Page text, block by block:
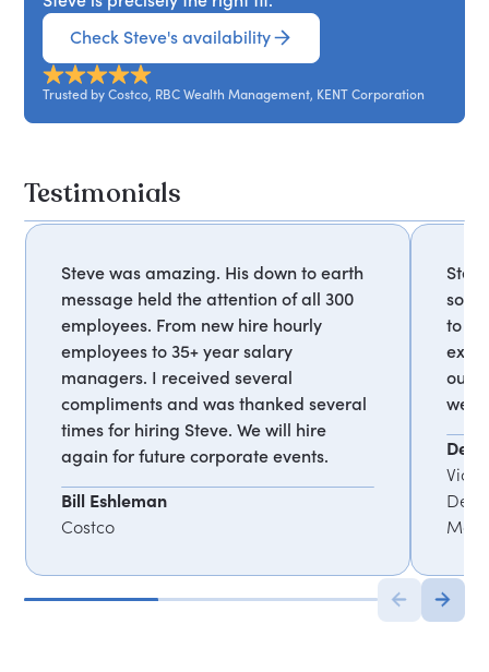
Check Steve's availability
Trusted by Costco, RBC Wealth Management, KENT Corporation
Testimonials
Steve was amazing. His down to earth
message held the attention of all 300
employees. From new hire hourly
employees to 35+ year salary
managers. I received several
compliments and was thanked several
times for hiring Steve. We will hire
again for future corporate events.
Bill Eshleman
Costco
so
to
our
Deb
Vice